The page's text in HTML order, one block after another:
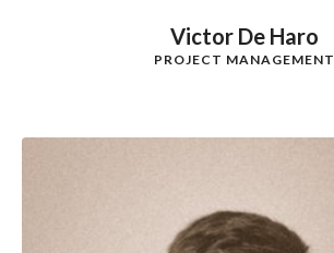
Victor De Haro
PROJECT MANAGEMENT